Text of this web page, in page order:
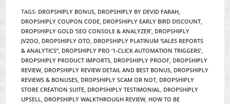
TAGS: DROPSHIPLY BONUS DROPSHIPLY BY DEVID FARAH
DROPSHIPLY COUPON CODE DROPSHIPLY EARLY BIRD DISCOUNT
DROPSHIPLY GOLD ‘SEO CONSOLE & ANALYZER’ DROPSHIPLY
JVZOO DROPSHIPLY OTO DROPSHIPLY PLATINUM ‘SALES REPORTS
& ANALYTICS”, DROPSHIPLY PRO ‘1-CLICK AUTOMATION TRIGGERS’
DROPSHIPLY PRODUCT IMPORTS DROPSHIPLY PROOF DROPSHIPLY
REVIEW, DROPSHIPLY REVIEW DETAIL AND BEST BONUS DROPSHIPLY
REVIEWS & BONUSES DROPSHIPLY SCAM OR NOT DROPSHIPLY
STORE CREATION SUITE DROPSHIPLY TESTIMONIAL
DROPSHIPLY
UPSELL
DROPSHIPLY WALKTHROUGH REVIEW, HOW TO BE